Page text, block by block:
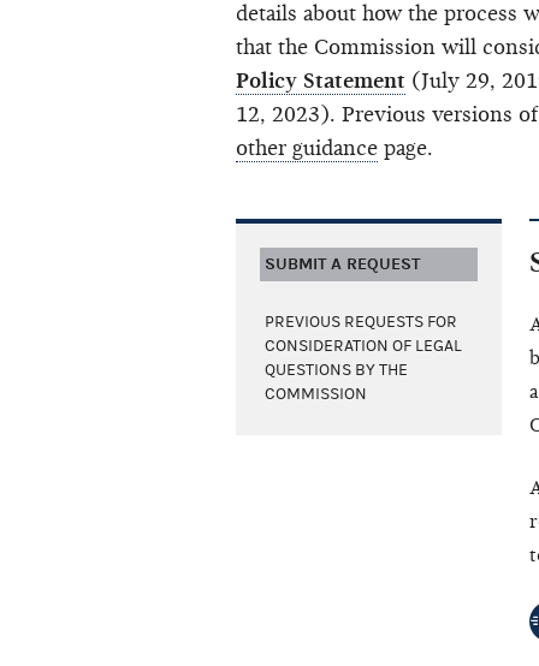
details about how the process
that the Commission will
Policy Statement (July 29,
12, 2023). Previous versions
other guidance page.
SUBMIT A REQUEST
PREVIOUS REQUESTS FOR
CONSIDERATION OF LEGAL
QUESTIONS BY THE
COMMISSION